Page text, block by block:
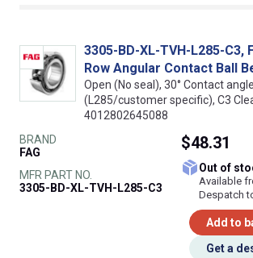
3305-BD-XL-TVH-L285-C3,
Row Angular Contact Ball
Open (No seal), 30° Contact
(L285/customer specific), C3
4012802645088
BRAND
FAG
MFR PART NO.
3305-BD-XL-TVH-L285-C3
$48.31
Out of
Available
Despatch
Add to
Get a